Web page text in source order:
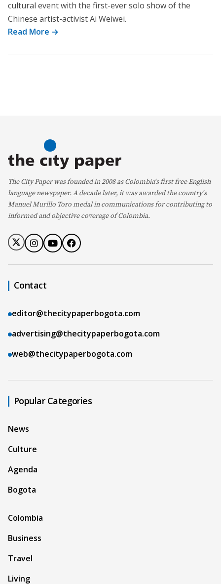
cultural event with the first-ever solo show of the
Chinese artist-activist Ai Weiwei.
Read More →
The City Paper was founded in 2008 as Colombia's first free English
language newspaper. A decade later, it was awarded the country's
Manuel Murillo Toro medal in communications for contributing to
informed and objective coverage of Colombia.
Contact
editor@thecitypaperbogota.com
advertising@thecitypaperbogota.com
web@thecitypaperbogota.com
Popular Categories
News
Culture
Agenda
Bogota
Colombia
Business
Travel
Living